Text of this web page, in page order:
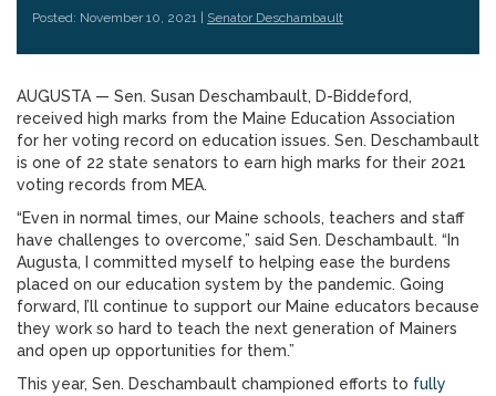
Posted: November 10, 2021 | Senator Deschambault
AUGUSTA — Sen. Susan Deschambault, D-Biddeford,
received high marks from the Maine Education Association
for her voting record on education issues. Sen. Deschambault
is one of 22 state senators to earn high marks for their 2021
voting records from MEA.
“Even in normal times, our Maine schools, teachers and staff
have challenges to overcome,” said Sen. Deschambault. “In
Augusta, I committed myself to helping ease the burdens
placed on our education system by the pandemic. Going
forward, I’ll continue to support our Maine educators because
they work so hard to teach the next generation of Mainers
and open up opportunities for them.”
This year, Sen. Deschambault championed efforts to fully